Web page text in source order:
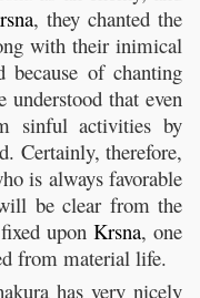
, they chanted the
with their inimical
because of chanting
that even
sinful activities by
Certainly, therefore,
is always favorable
be clear from the
upon Krsna, one
from material life.
has very nicely